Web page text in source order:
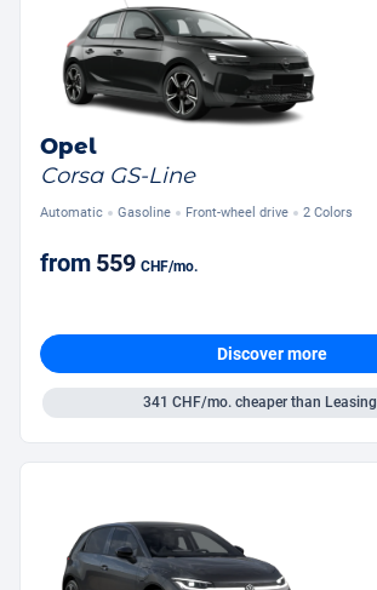
Opel
Corsa GS-Line
Automatic Gasoline Front-wheel drive 2 Colors
from 559 CHF/mo.
Discover more
341 CHF/mo.cheaper than Leasing